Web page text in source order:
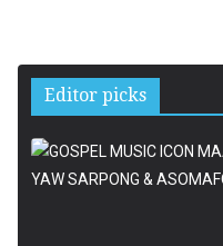
Editor picks